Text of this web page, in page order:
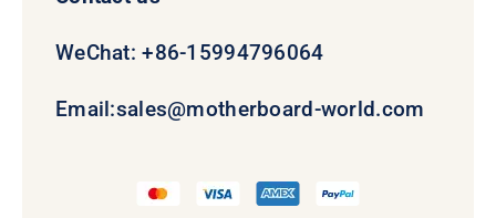
WeChat: +86-15994796064
Email:sales@motherboard-world.com